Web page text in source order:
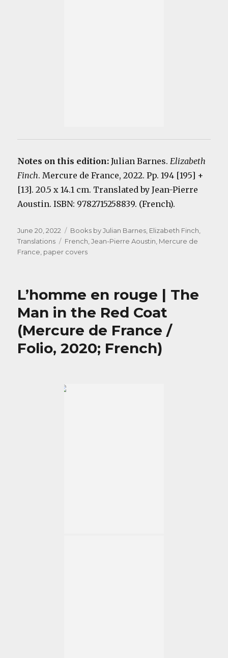
Notes on this edition:Julian Barnes.Elizabeth
Finch. Mercure de France, 2022. Pp. 194 [195] +
[13]. 20.5 x 14.1 cm. Translated by Jean-Pierre
Aoustin. ISBN: 9782715258839. (French).
Posted
on
June 20, 2022 Categories
Books by Julian Barnes, Elizabeth Finch,
Translations
Tags
French,Jean-Pierre Aoustin, Mercure de
France, paper covers
L’homme en rouge | The
Man in the Red Coat
(Mercure de France /
Folio, 2020; French)